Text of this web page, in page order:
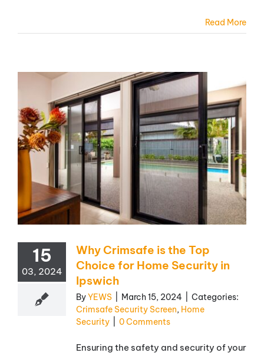
Read More
15
03, 2024
Why Crimsafe is the Top
Choice for Home Security in
Ipswich
ByYEWS March 15, 2024
Categories:
Crimsafe Security Screen, Home
Security
0 Comments
Ensuring the safety and security of your